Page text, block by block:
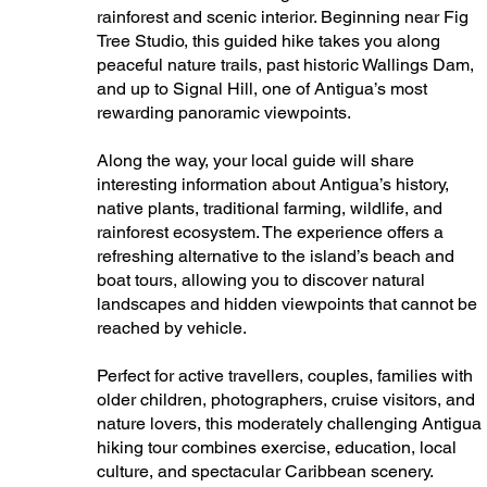
rainforest and scenic interior. Beginning near Fig
Tree Studio, this guided hike takes you along
peaceful nature trails, past historic Wallings Dam,
and up to Signal Hill, one of Antigua’s most
rewarding panoramic viewpoints.
Along the way, your local guide will share
interesting information about Antigua’s history,
native plants, traditional farming, wildlife, and
rainforest ecosystem. The experience offers a
refreshing alternative to the island’s beach and
boat tours, allowing you to discover natural
landscapes and hidden viewpoints that cannot be
reached by vehicle.
Perfect for active travellers, couples, families with
older children, photographers, cruise visitors, and
nature lovers, this moderately challenging Antigua
hiking tour combines exercise, education, local
culture, and spectacular Caribbean scenery.